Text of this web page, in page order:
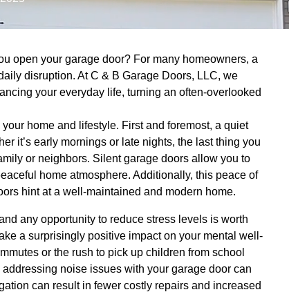
open your garage door? For many homeowners, a
disruption. At C & B Garage Doors, LLC, we
your everyday life, turning an often-overlooked
home and lifestyle. First and foremost, a quiet
it’s early mornings or late nights, the last thing you
or neighbors. Silent garage doors allow you to
home atmosphere. Additionally, this peace of
hint at a well-maintained and modern home.
any opportunity to reduce stress levels is worth
a surprisingly positive impact on your mental well-
or the rush to pick up children from school
noise issues with your garage door can
can result in fewer costly repairs and increased